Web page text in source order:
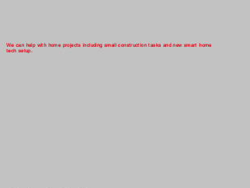
We can help with home projects including small construction tasks and new smart home
tech setup.